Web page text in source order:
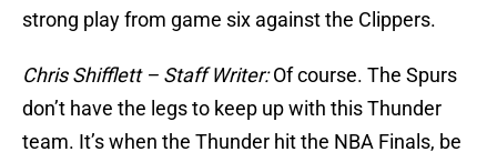
strong play from game six against the Clippers.
Chris Shifflett – Staff Writer:Of course. The Spurs
don’t have the legs to keep up with this Thunder
team. It’s when the Thunder hit the NBA Finals, be